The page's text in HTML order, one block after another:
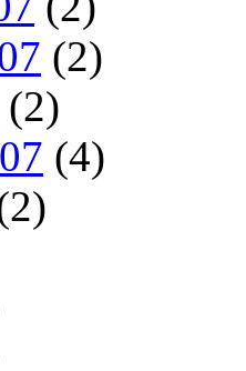
(2)
(2)
(4)